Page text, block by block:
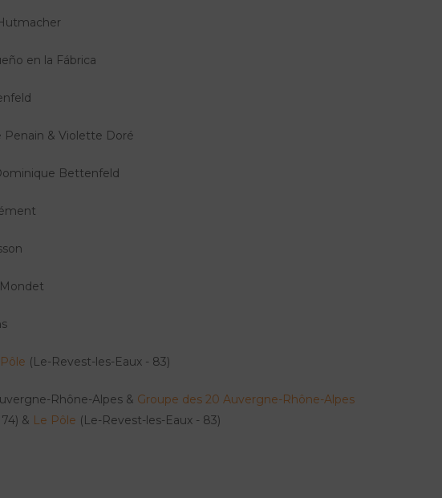
en la Fábrica
Penain & Violette Doré
Bettenfeld
(Le-Revest-les-Eaux - 83)
Rhône-Alpes & Groupe des 20 Auvergne-Rhône-Alpes
& Le Pôle (Le-Revest-les-Eaux - 83)